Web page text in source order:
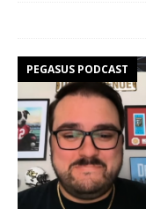
PEGASUS PODCAST